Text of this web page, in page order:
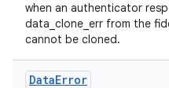
when an authenticator
data_clone_err from the
cannot be cloned.
DataError